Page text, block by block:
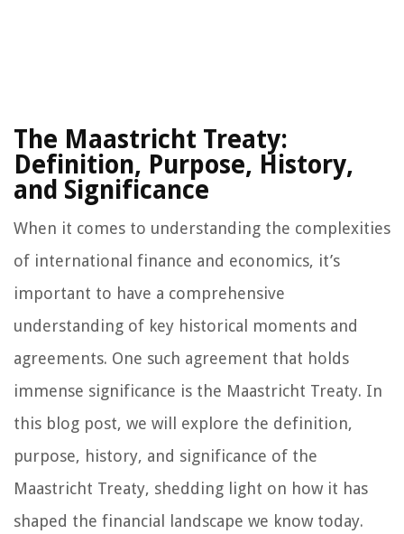
The Maastricht Treaty:
Definition, Purpose, History,
and Significance
When it comes to understanding the complexities
of international finance and economics, it’s
important to have a comprehensive
understanding of key historical moments and
agreements. One such agreement that holds
immense significance is the Maastricht Treaty. In
this blog post, we will explore the definition,
purpose, history, and significance of the
Maastricht Treaty, shedding light on how it has
shaped the financial landscape we know today.